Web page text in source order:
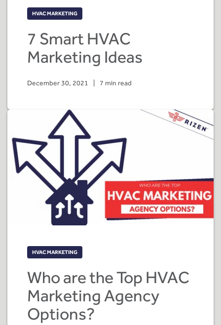
HVAC MARKETING
7 Smart HVAC
Marketing Ideas
December 30, 2021 7 min read
HVAC MARKETING
Who are the Top HVAC
Marketing Agency
Options?